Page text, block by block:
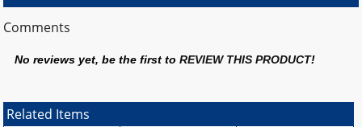
Comments
No reviews yet, be the first toREVIEW THIS PRODUCT!
Related Items